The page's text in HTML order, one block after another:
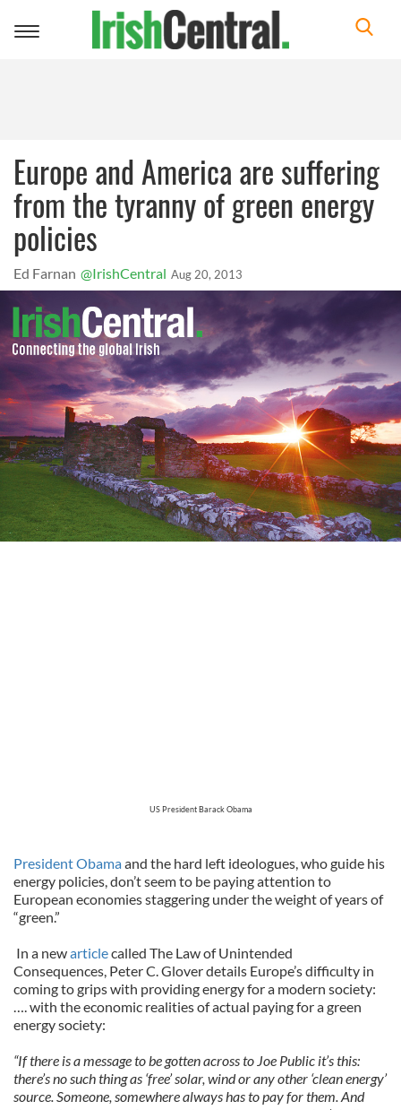
Toggle
Europe and America are suffering
from the tyranny of green energy
policies
Ed Farnan @IrishCentral Aug 20, 2013
US President Barack Obama
President Obamaand the hard left ideologues, who guide his
energy policies, don’t seem to be paying attention to
European economies staggering under the weight of years of
“green.”
In a newarticlecalled The Law of Unintended
Consequences, Peter C. Glover details Europe’s difficulty in
coming to grips with providing energy for a modern society:
…. with the economic realities of actual paying for a green
energy society:
“If there is a message to be gotten across to Joe Public it’s this:
there’s no such thing as ‘free’ solar, wind or any other ‘clean energy’
source. Someone, somewhere always has to pay for them. And